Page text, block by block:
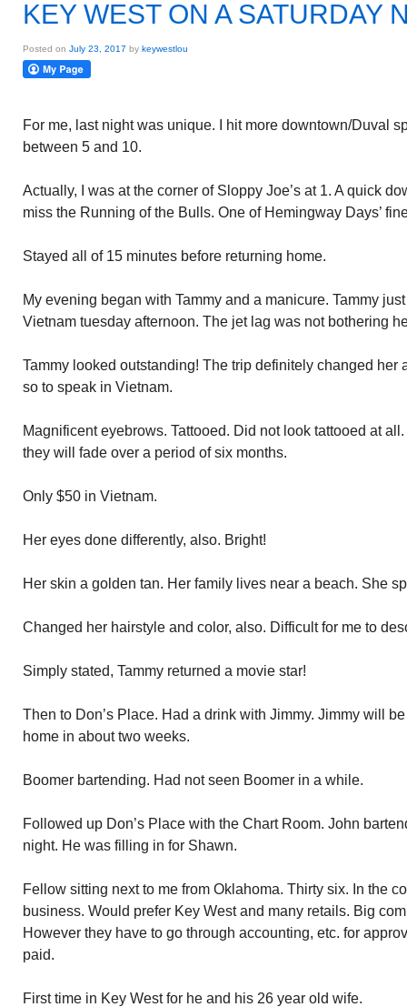
KEY WEST ON A SATURDAY
Posted on July 23, 2017 by keywestlou
For me, last night was unique. I hit more downtown/Duval
between 5 and 10.
Actually, I was at the corner of Sloppy Joe’s at 1. A quick
miss the Running of the Bulls. One of Hemingway Days’
Stayed all of 15 minutes before returning home.
My evening began with Tammy and a manicure. Tammy
Vietnam tuesday afternoon. The jet lag was not bothering
Tammy looked outstanding! The trip definitely changed her
so to speak in Vietnam.
Magnificent eyebrows. Tattooed. Did not look tattooed at
they will fade over a period of six months.
Only $50 in Vietnam.
Her eyes done differently, also. Bright!
Her skin a golden tan. Her family lives near a beach. She
Changed her hairstyle and color, also. Difficult for me to
Simply stated, Tammy returned a movie star!
Then to Don’s Place. Had a drink with Jimmy. Jimmy will
home in about two weeks.
Boomer bartending. Had not seen Boomer in a while.
Followed up Don’s Place with the Chart Room. John
night. He was filling in for Shawn.
Fellow sitting next to me from Oklahoma. Thirty six. In the
business. Would prefer Key West and many retails. Big
However they have to go through accounting, etc. for
paid.
First time in Key West for he and his 26 year old wife.